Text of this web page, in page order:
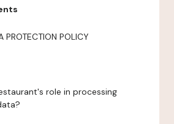
PROTECTION POLICY
role in processing